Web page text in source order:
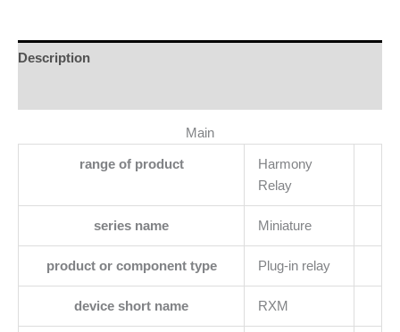
Description
Main
range of product
Harmony
Relay
series name Miniature
product or component type Plug-in relay
device short name RXM